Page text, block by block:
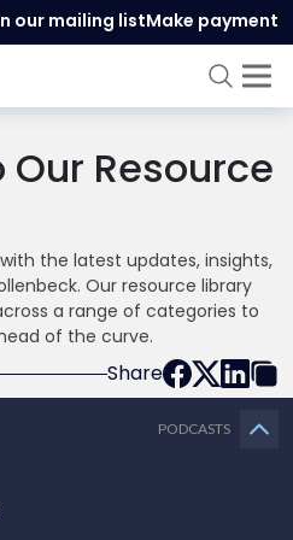
our mailing listMake payment
Resource
the latest updates, insights,
Our resource library
a range of categories to
of the curve.
Share
PODCASTS